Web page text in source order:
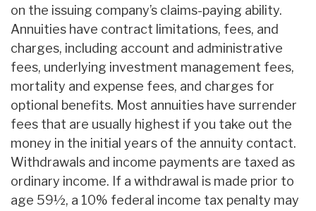
on the issuing company’s claims-paying ability.
Annuities have contract limitations, fees, and
charges, including account and administrative
fees, underlying investment management fees,
mortality and expense fees, and charges for
optional benefits. Most annuities have surrender
fees that are usually highest if you take out the
money in the initial years of the annuity contact.
Withdrawals and income payments are taxed as
ordinary income. If a withdrawal is made prior to
age 59½, a 10% federal income tax penalty may